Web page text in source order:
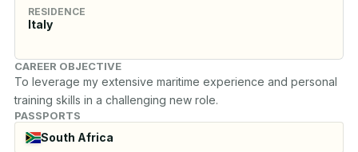
RESIDENCE
Italy
CAREER OBJECTIVE
To leverage my extensive maritime experience and personal
training skills in a challenging new role.
PASSPORTS
South Africa